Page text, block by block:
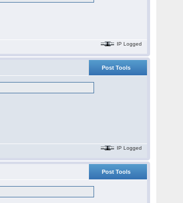
IP Logged
Post Tools
IP Logged
Post Tools